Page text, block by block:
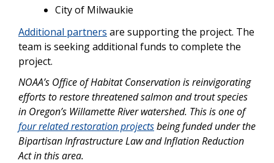
City of Milwaukie
Additional partners are supporting the project. The
team is seeking additional funds to complete the
project.
NOAA’s Office of Habitat Conservation is reinvigorating
efforts to restore threatened salmon and trout species
in Oregon’s Willamette River watershed. This is one of
four related restoration projectsbeing funded under the
Bipartisan Infrastructure Law and Inflation Reduction
Act in this area.